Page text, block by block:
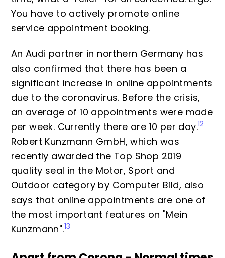
You have to actively promote online
service appointment booking.
An Audi partner in northern Germany has
also confirmed that there has been a
significant increase in online appointments
due to the coronavirus. Before the crisis,
an average of 10 appointments were made
per week. Currently there are 10 per day.12
Robert Kunzmann GmbH, which was
recently awarded the Top Shop 2019
quality seal in the Motor, Sport and
Outdoor category by Computer Bild, also
says that online appointments are one of
the most important features on "Mein
Kunzmann".13